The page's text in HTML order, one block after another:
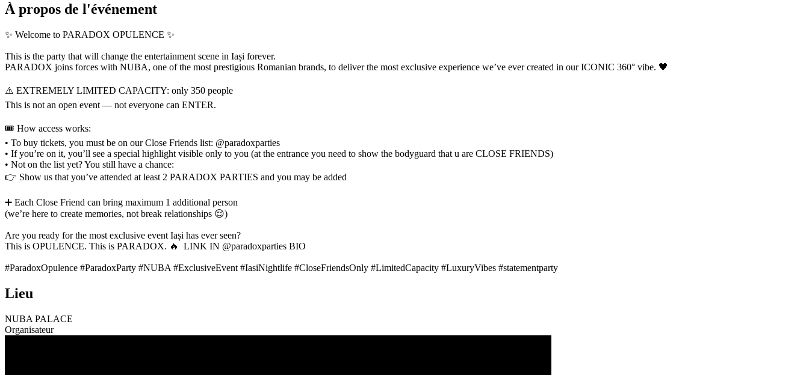
À propos de l'événement
✨ Welcome to PARADOX OPULENCE ✨
This is the party that will change the entertainment scene in Iași forever.
PARADOX joins forces with NUBA, one of the most prestigious Romanian brands, to deliver the most exclusive experience we’ve ever created in our ICONIC 360° vibe. 🖤
⚠️ EXTREMELY LIMITED CAPACITY: only 350 people
This is not an open event — not everyone can ENTER.
🎟️ How access works:
• To buy tickets, you must be on our Close Friends list: @paradoxparties
• If you’re on it, you’ll see a special highlight visible only to you (at the entrance you need to show the bodyguard that u are CLOSE FRIENDS)
• Not on the list yet? You still have a chance:
👉 Show us that you’ve attended at least 2 PARADOX PARTIES and you may be added
➕ Each Close Friend can bring maximum 1 additional person
(we’re here to create memories, not break relationships 😌)
Are you ready for the most exclusive event Iași has ever seen?
This is OPULENCE. This is PARADOX. 🔥 LINK IN @paradoxparties BIO
#ParadoxOpulence #ParadoxParty #NUBA #ExclusiveEvent #IasiNightlife #CloseFriendsOnly #LimitedCapacity #LuxuryVibes #statementparty
Lieu
NUBA PALACE
Organisateur